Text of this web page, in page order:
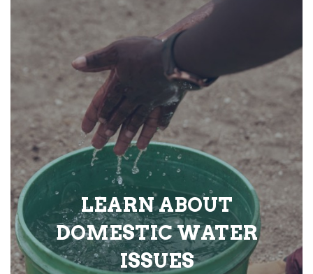
LEARN ABOUT
DOMESTIC WATER
ISSUES